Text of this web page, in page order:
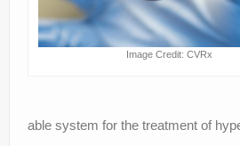
Image Credit: CVRx
able system for the treatment of